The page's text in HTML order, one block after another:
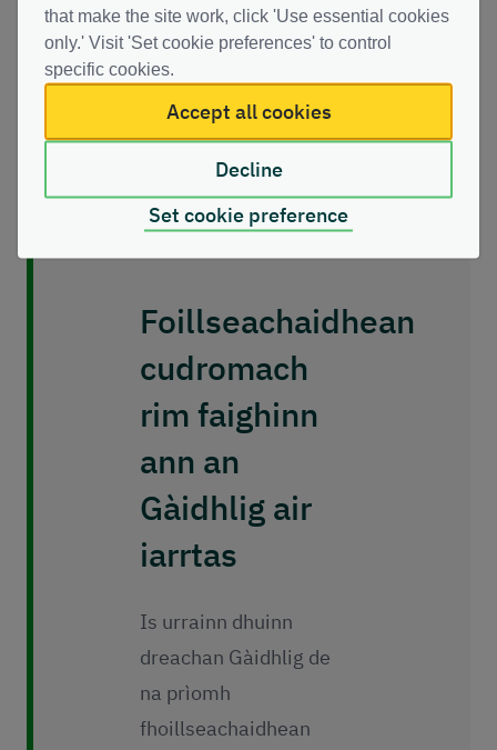
us know.
Request a Scottish
Gaelic version of a
publication
Foillseachaidhean
cudromach
rim faighinn
ann an
Gàidhlig air
iarrtas
Is urrainn dhuinn
dreachan Gàidhlig de
na prìomh
fhoillseachaidhean
that make the site work, click 'Use essential cookies
only.' Visit 'Set cookie preferences' to control
specific cookies.
Accept all cookies
Decline
Set cookie preference